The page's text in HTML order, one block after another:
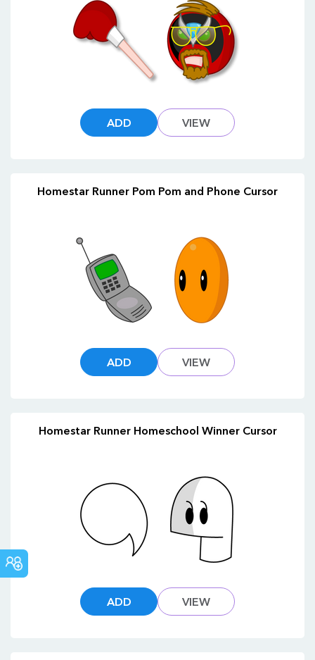
ADD VIEW
Homestar Runner Pom Pom and Phone Cursor
ADD VIEW
Homestar Runner Homeschool Winner Cursor
ADD VIEW
COMMUNITY